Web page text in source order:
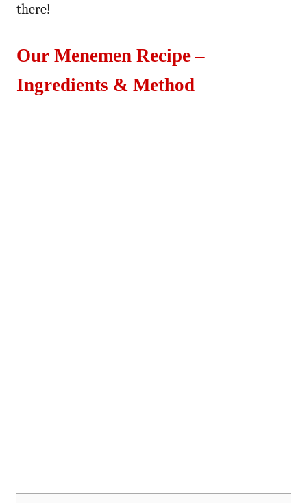
there!
Our Menemen Recipe –
Ingredients & Method